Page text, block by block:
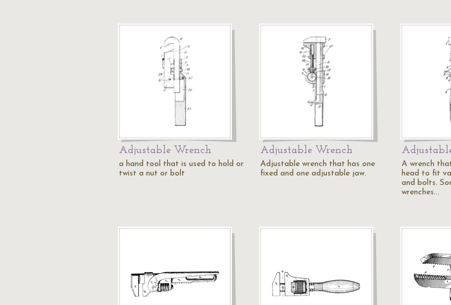
Adjustable Wrench
a hand tool that is used to hold or
twist a nut or bolt
Adjustable Wrench
Adjustable wrench that has one
fixed and one adjustable jaw.
A wrench
head to fit
and bolts.
wrenches…